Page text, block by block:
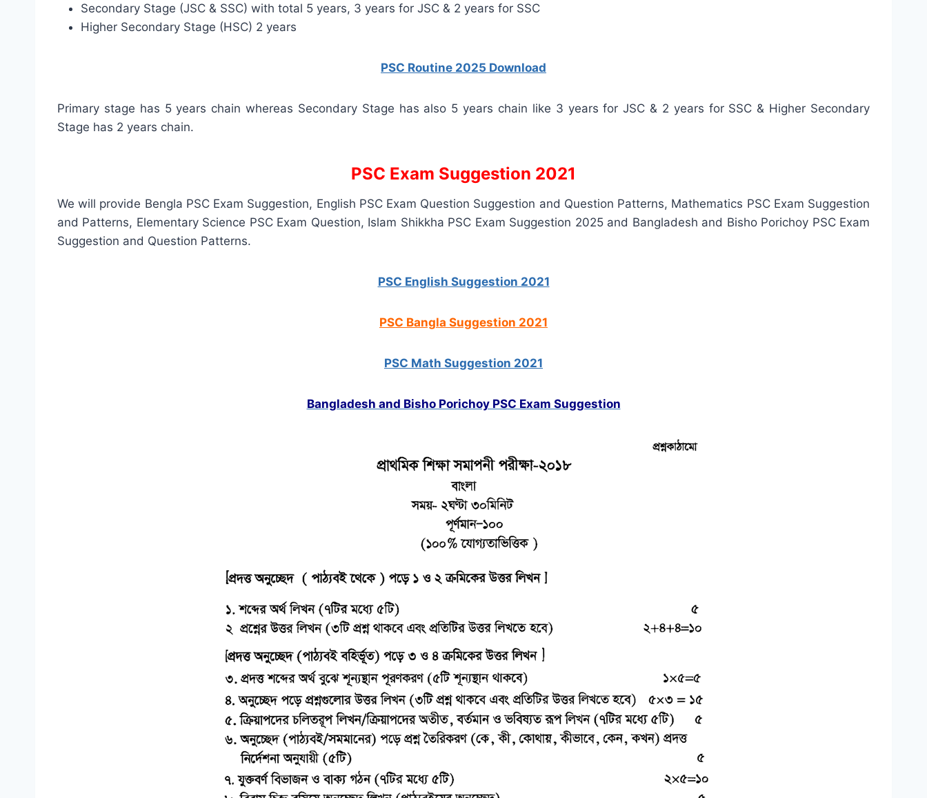
Secondary Stage (JSC & SSC) with total 5 years, 3 years for JSC & 2 years for SSC
Higher Secondary Stage (HSC) 2 years
PSC Routine 2025 Download
Primary stage has 5 years chain whereas Secondary Stage has also 5 years chain like 3 years for JSC & 2 years for SSC & Higher Secondary
Stage has 2 years chain.
PSC Exam Suggestion 2021
We will provide Bengla PSC Exam Suggestion, English PSC Exam Question Suggestion and Question Patterns, Mathematics PSC Exam Suggestion
and Patterns, Elementary Science PSC Exam Question, Islam Shikkha PSC Exam Suggestion 2025 and Bangladesh and Bisho Porichoy PSC Exam
Suggestion and Question Patterns.
PSC English Suggestion 2021
PSC Bangla Suggestion 2021
PSC Math Suggestion 2021
Bangladesh and Bisho Porichoy PSC Exam Suggestion